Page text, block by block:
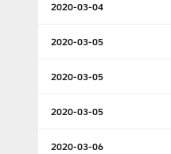
2020-03-04
2020-03-05
2020-03-05
2020-03-05
2020-03-06